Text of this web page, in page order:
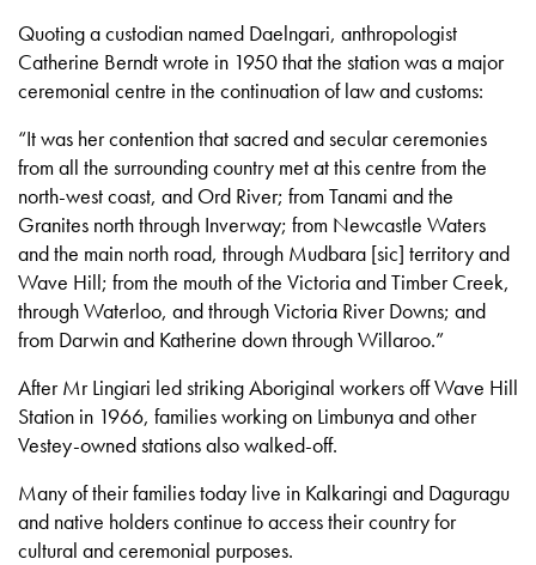
Quoting a custodian named Daelngari, anthropologist
Catherine Berndt wrote in 1950 that the station was a major
ceremonial centre in the continuation of law and customs:
“It was her contention that sacred and secular ceremonies
from all the surrounding country met at this centre from the
north-west coast, and Ord River; from Tanami and the
Granites north through Inverway; from Newcastle Waters
and the main north road, through Mudbara [sic] territory and
Wave Hill; from the mouth of the Victoria and Timber Creek,
through Waterloo, and through Victoria River Downs; and
from Darwin and Katherine down through Willaroo.”
After Mr Lingiari led striking Aboriginal workers off Wave Hill
Station in 1966, families working on Limbunya and other
Vestey-owned stations also walked-off.
Many of their families today live in Kalkaringi and Daguragu
and native holders continue to access their country for
cultural and ceremonial purposes.